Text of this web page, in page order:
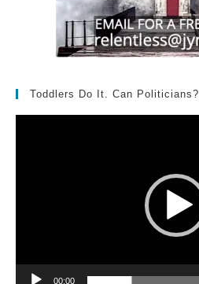
Toddlers Do It. Can Politicians?
00:00